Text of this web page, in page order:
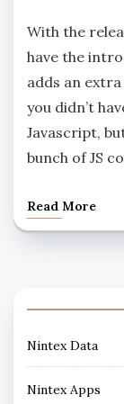
With the
have the
adds an
you didn’t
Javascript,
bunch of JS
Read More
Nintex Data
Nintex Apps